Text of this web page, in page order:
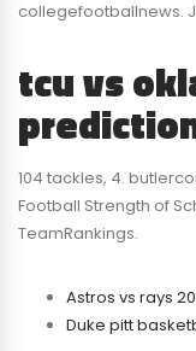
collegefootballnews.
tcu vs
104 tackles, 4.
Football Strength of
TeamRankings.
Astros vs rays
Duke pitt